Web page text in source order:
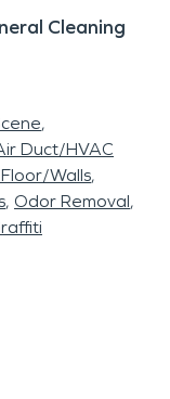
Cleaning
Duct/HVAC
Walls
Odor Removal